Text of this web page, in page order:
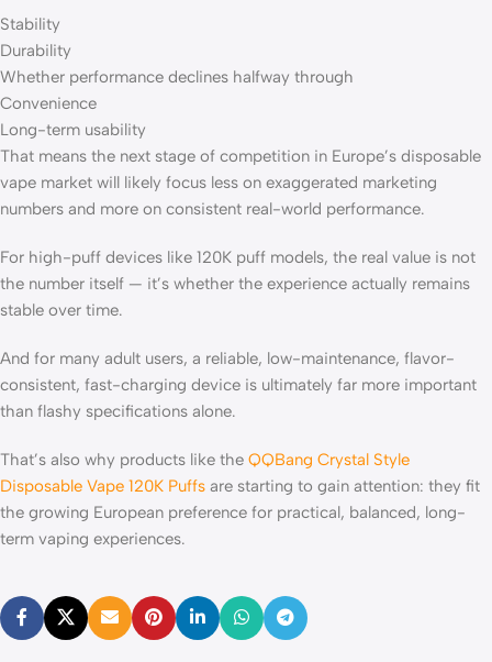
Stability
Durability
Whether performance declines halfway through
Convenience
Long-term usability
That means the next stage of competition in Europe’s disposable
vape market will likely focus less on exaggerated marketing
numbers and more on consistent real-world performance.
For high-puff devices like 120K puff models, the real value is not
the number itself — it’s whether the experience actually remains
stable over time.
And for many adult users, a reliable, low-maintenance, flavor-
consistent, fast-charging device is ultimately far more important
than flashy specifications alone.
That’s also why products like the QQBang Crystal Style
Disposable Vape 120K Puffs are starting to gain attention: they fit
the growing European preference for practical, balanced, long-
term vaping experiences.